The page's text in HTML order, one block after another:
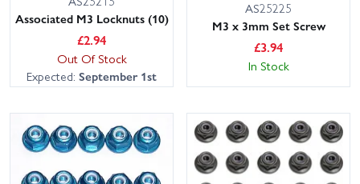
Associated M3 Locknuts (10)
£2.94
Out Of Stock
Expected: September 1st
AS25225
M3 x 3mm Set Screw
£3.94
In Stock